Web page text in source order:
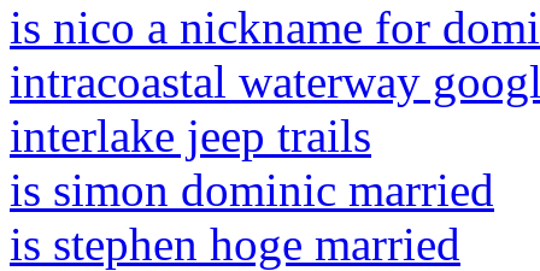
is nico a nickname for
intracoastal waterway
interlake jeep trails
is simon dominic married
is stephen hoge married